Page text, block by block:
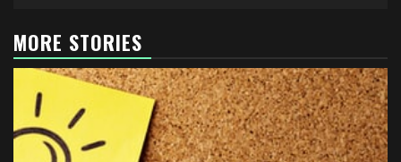
MORE STORIES